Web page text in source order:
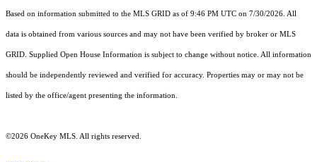
Based on information submitted to the MLS GRID as of 9:46 PM UTC on 7/30/2026. All
data is obtained from various sources and may not have been verified by broker or MLS
GRID. Supplied Open House Information is subject to change without notice. All information
should be independently reviewed and verified for accuracy. Properties may or may not be
listed by the office/agent presenting the information.
©2026 OneKey MLS . All rights reserved.